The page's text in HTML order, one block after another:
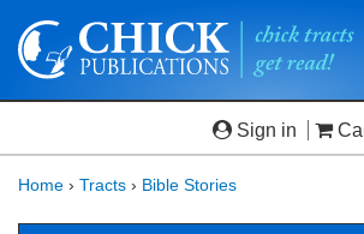
Sign in
Home › Tracts › Bible Stories